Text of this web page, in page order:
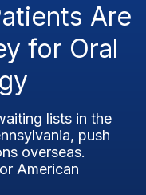
Are
for Oral
lists in the
push
overseas.
American